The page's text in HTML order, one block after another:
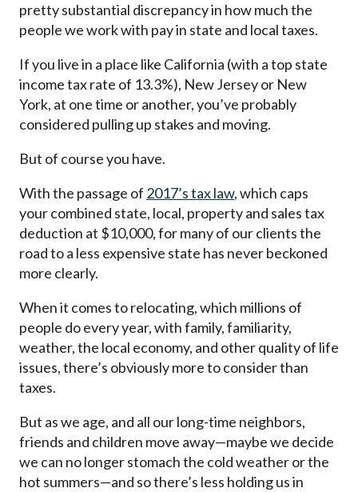
pretty substantial discrepancy in how much the
people we work with pay in state and local taxes.
If you live in a place like California (with a top state
income tax rate of 13.3%), New Jersey or New
York, at one time or another, you’ve probably
considered pulling up stakes and moving.
But of course you have.
With the passage of 2017’s tax law, which caps
your combined state, local, property and sales tax
deduction at $10,000, for many of our clients the
road to a less expensive state has never beckoned
more clearly.
When it comes to relocating, which millions of
people do every year, with family, familiarity,
weather, the local economy, and other quality of life
issues, there’s obviously more to consider than
taxes.
But as we age, and all our long-time neighbors,
friends and children move away—maybe we decide
we can no longer stomach the cold weather or the
hot summers—and so there’s less holding us in